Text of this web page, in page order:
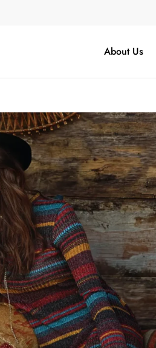
About Us